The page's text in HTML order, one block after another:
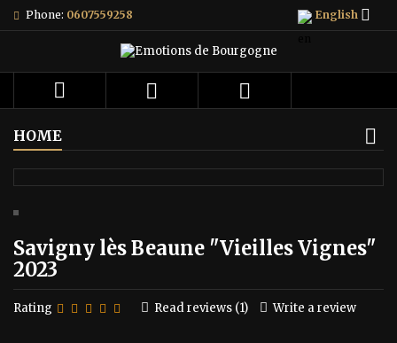
Phone: 0607559258 English 
  
HOME
Savigny lès Beaune "Vieilles Vignes"
2023
Rating Read reviews (1) Write a review